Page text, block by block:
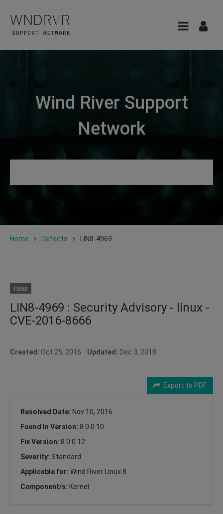
Wind River Support
Network
Home Defects LIN8-4969
FIXED
LIN8-4969 : Security Advisory - linux -
CVE-2016-8666
Created: Oct 25, 2016 Updated: Dec 3, 2018
Export to PDF
Resolved Date: Nov 10, 2016
Found In Version: 8.0.0.10
Fix Version: 8.0.0.12
Severity: Standard
Applicable for: Wind River Linux 8
Component/s: Kernel